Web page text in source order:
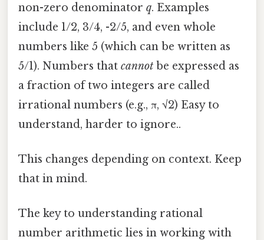
non-zero denominator q. Examples
include 1/2, 3/4, -2/5, and even whole
numbers like 5 (which can be written as
5/1). Numbers that cannot be expressed as
a fraction of two integers are called
irrational numbers (e.g., π, √2) Easy to
understand, harder to ignore..
This changes depending on context. Keep
that in mind.
The key to understanding rational
number arithmetic lies in working with